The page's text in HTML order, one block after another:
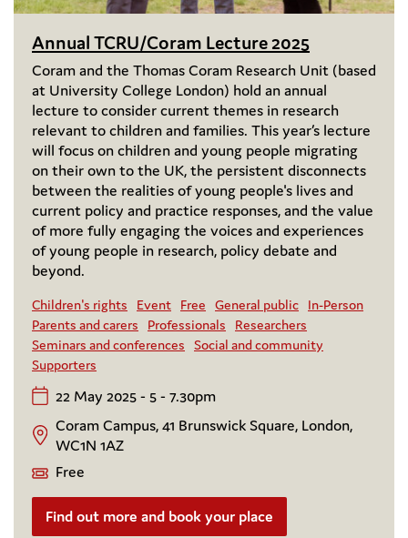
Annual TCRU/Coram Lecture 2025
Coram and the Thomas Coram Research Unit (based
at University College London) hold an annual
lecture to consider current themes in research
relevant to children and families. This year’s lecture
will focus on children and young people migrating
on their own to the UK, the persistent disconnects
between the realities of young people's lives and
current policy and practice responses, and the value
of more fully engaging the voices and experiences
of young people in research, policy debate and
beyond.
Children's rights Event Free General public In-Person
Parents and carers
Professionals
Researchers
Seminars and conferences Social and community
Supporters
22 May 2025 - 5 - 7.30pm
Coram Campus, 41 Brunswick Square, London,
WC1N 1AZ
Free
Find out more and book your place